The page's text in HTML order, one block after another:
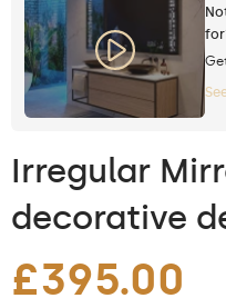
Irregular
decorative
£395.00